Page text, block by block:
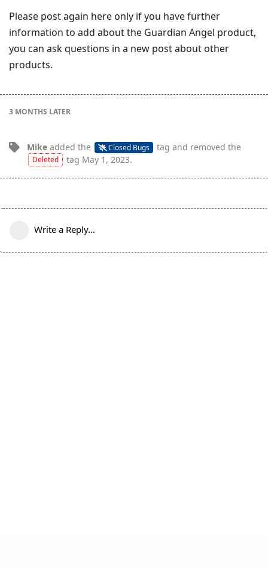
Please post again here only if you have further
information to add about the Guardian Angel product,
you can ask questions in a new post about other
products.
3 MONTHS LATER
Mike added the Closed Bugs tag and removed the
Deleted tag May 1, 2023.
Write a Reply...